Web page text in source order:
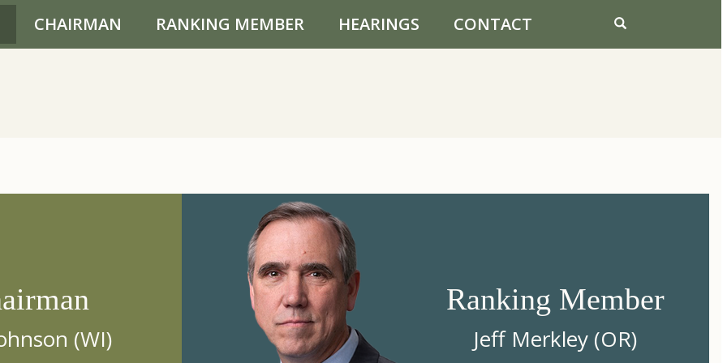
CHAIRMAN RANKING MEMBER HEARINGS CONTACT
(WI)
Ranking Member
Jeff Merkley (OR)